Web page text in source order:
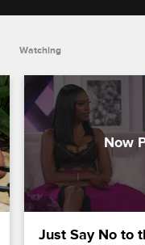
Watching
Just Say No to